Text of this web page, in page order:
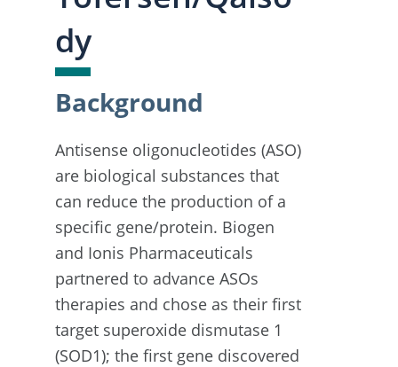
dy
Background
Antisense oligonucleotides (ASO)
are biological substances that
can reduce the production of a
specific gene/protein. Biogen
and Ionis Pharmaceuticals
partnered to advance ASOs
therapies and chose as their first
target superoxide dismutase 1
(SOD1); the first gene discovered